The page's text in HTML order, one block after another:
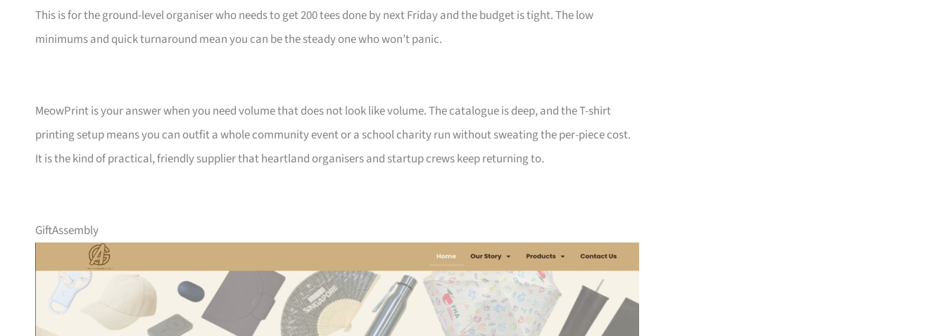
This is for the ground-level organiser who needs to get 200 tees done by next Friday and the budget is tight. The low
minimums and quick turnaround mean you can be the steady one who won’t panic.
MeowPrint is your answer when you need volume that does not look like volume. The catalogue is deep, and the T-shirt
printing setup means you can outfit a whole community event or a school charity run without sweating the per-piece cost.
It is the kind of practical, friendly supplier that heartland organisers and startup crews keep returning to.
GiftAssembly